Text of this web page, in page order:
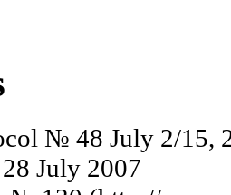
№ 48 July 2/15,
28 July 2007